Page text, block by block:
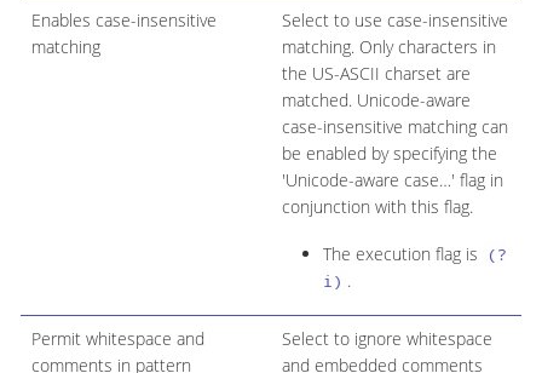
Enables case-insensitive
matching
Select to use case-insensitive
matching. Only characters in
the US-ASCII charset are
matched. Unicode-aware
case-insensitive matching can
be enabled by specifying the
'Unicode-aware case…​' flag in
conjunction with this flag.
The execution flag is
(?
i) .
Permit whitespace and
comments in pattern
Select to ignore whitespace
and embedded comments